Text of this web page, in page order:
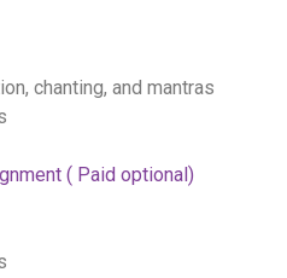
chanting, and mantras
( Paid optional)